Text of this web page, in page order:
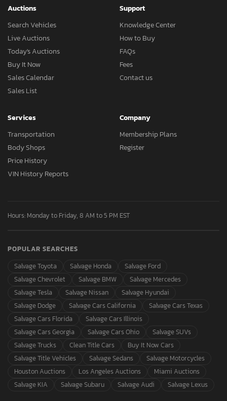
Auctions
Search Vehicles
Live Auctions
Today's Auctions
Buy It Now
Sales Calendar
Sales List
Support
Knowledge Center
How to Buy
FAQs
Fees
Contact us
Services
Transportation
Body Shops
Price History
VIN History Reports
Company
Membership Plans
Register
Hours: Monday to Friday, 8 AM to 5 PM EST
POPULAR SEARCHES
Salvage Toyota
Salvage Honda
Salvage Ford
Salvage Chevrolet
Salvage BMW
Salvage Mercedes
Salvage Tesla
Salvage Nissan
Salvage Hyundai
Salvage Dodge
Salvage Cars California
Salvage Cars Texas
Salvage Cars Florida
Salvage Cars Illinois
Salvage Cars Georgia
Salvage Cars Ohio
Salvage SUVs
Salvage Trucks
Clean Title Cars
Buy It Now Cars
Salvage Title Vehicles
Salvage Sedans
Salvage Motorcycles
Houston Auctions
Los Angeles Auctions
Miami Auctions
Salvage KIA
Salvage Subaru Salvage Audi Salvage Lexus